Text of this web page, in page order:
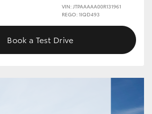
VIN: JTPAAAAA00R131961
REGO: 1IQD493
Book a Test Drive